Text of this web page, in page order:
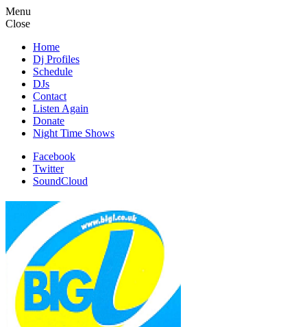
Menu
Close
Home
Dj Profiles
Schedule
DJs
Contact
Listen Again
Donate
Night Time Shows
Facebook
Twitter
SoundCloud